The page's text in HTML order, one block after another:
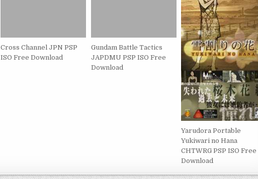
Cross Channel JPN PSP
ISO Free Download
Gundam Battle Tactics
JAPDMU PSP ISO Free
Download
Yarudora Portable
Yukiwari no Hana
CHTWRG PSP ISO Free
Download